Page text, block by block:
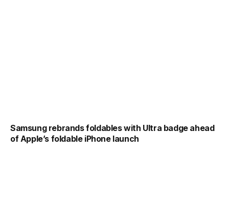
Samsung rebrands foldables with Ultra badge ahead
of Apple’s foldable iPhone launch